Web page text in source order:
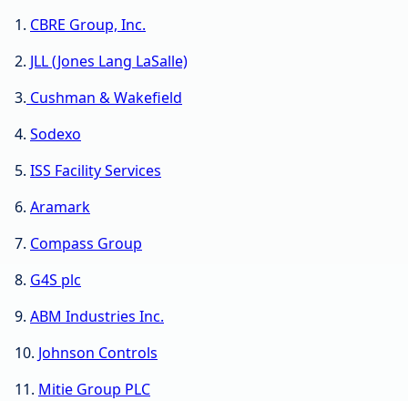
1. CBRE Group, Inc.
2. JLL (Jones Lang LaSalle)
3. Cushman & Wakefield
4. Sodexo
5. ISS Facility Services
6. Aramark
7. Compass Group
8. G4S plc
9. ABM Industries Inc.
10. Johnson Controls
11. Mitie Group PLC